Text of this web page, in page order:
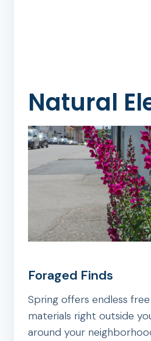
Natural
Foraged Finds
Spring offers endless
materials right outside
around your